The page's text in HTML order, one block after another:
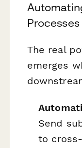
Processes
The real
emerges
Send
to